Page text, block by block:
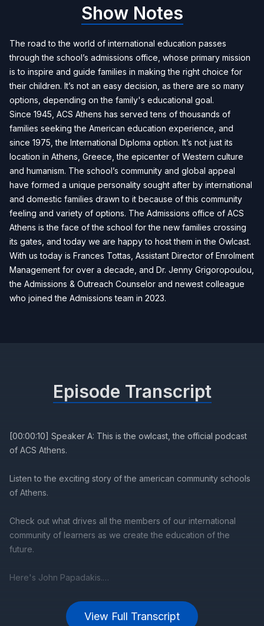
Show Notes
The road to the world of international education passes
through the school’s admissions office, whose primary mission
is to inspire and guide families in making the right choice for
their children. It’s not an easy decision, as there are so many
options, depending on the family's educational goal.
Since 1945, ACS Athens has served tens of thousands of
families seeking the American education experience, and
since 1975, the International Diploma option. It’s not just its
location in Athens, Greece, the epicenter of Western culture
and humanism. The school’s community and global appeal
have formed a unique personality sought after by international
and domestic families drawn to it because of this community
feeling and variety of options. The Admissions office of ACS
Athens is the face of the school for the new families crossing
its gates, and today we are happy to host them in the Owlcast.
With us today is Frances Tottas, Assistant Director of Enrolment
Management for over a decade, and Dr. Jenny Grigoropoulou,
the Admissions & Outreach Counselor and newest colleague
who joined the Admissions team in 2023.
View Full Transcript
Episode Transcript